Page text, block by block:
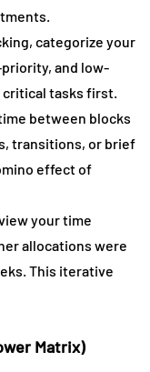
categorize your
and low-
tasks first.
between blocks
transitions, or brief
effect of
your time
allocations were
This iterative
Matrix)